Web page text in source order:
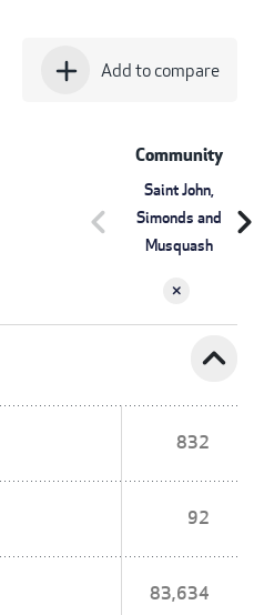
add Add to compare
Community
Saint John,
Simonds and
Musquash
chevron_left
expand_less
832
92
83,634